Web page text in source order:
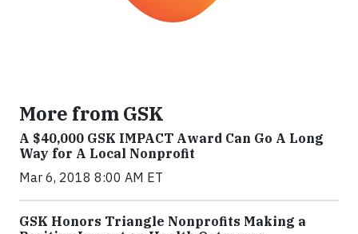
More from GSK
A $40,000 GSK IMPACT Award Can Go A Long
Way for A Local Nonprofit
Mar 6, 2018 8:00 AM ET
GSK Honors Triangle Nonprofits Making a